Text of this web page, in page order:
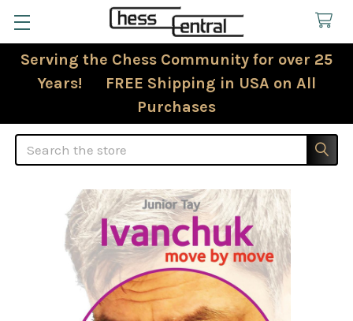
Serving the Chess Community for over 25
Years! FREE Shipping in USA on All
Purchases
Search